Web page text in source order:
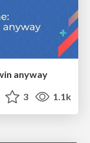
anyway
3 1.1k